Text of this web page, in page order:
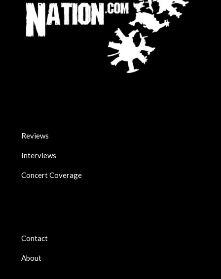
Reviews
Interviews
Concert Coverage
Contact
About